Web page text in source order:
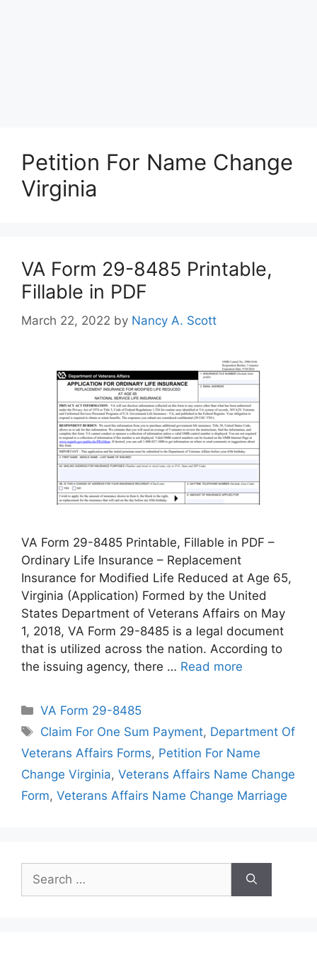
Petition For Name Change
Virginia
VA Form 29-8485 Printable,
Fillable in PDF
March 22, 2022 by Nancy A. Scott
VA Form 29-8485 Printable, Fillable in PDF –
Ordinary Life Insurance – Replacement
Insurance for Modified Life Reduced at Age 65,
Virginia (Application) Formed by the United
States Department of Veterans Affairs on May
1, 2018, VA Form 29-8485 is a legal document
that is utilized across the nation. According to
the issuing agency, there … Read more
Categories
VA Form 29-8485
Tags
Claim For One Sum Payment, Department Of
Veterans Affairs Forms, Petition For Name
Change Virginia, Veterans Affairs Name Change
Form, Veterans Affairs Name Change Marriage
for: